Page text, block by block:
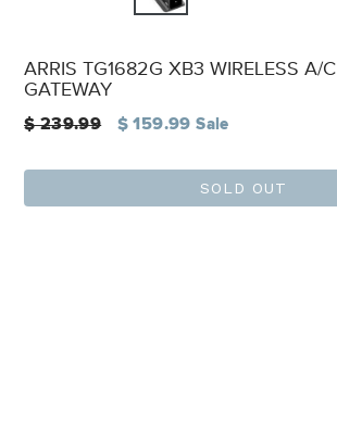
ARRIS TG1682G XB3 WIRELESS A/
GATEWAY
Regular
$ 239.99 $ 159.99Sale
SOLD OUT